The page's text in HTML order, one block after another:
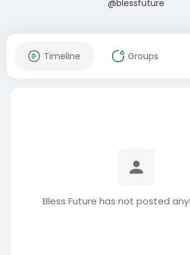
@blessfuture
Timeline Groups
Bless Future has not posted